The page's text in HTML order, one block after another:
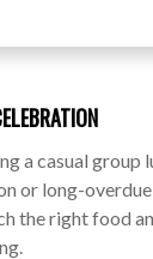
a casual group
or long-
the right food